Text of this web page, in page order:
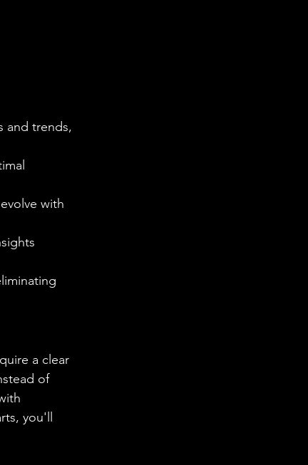
and trends,
with
a clear
of
you'll